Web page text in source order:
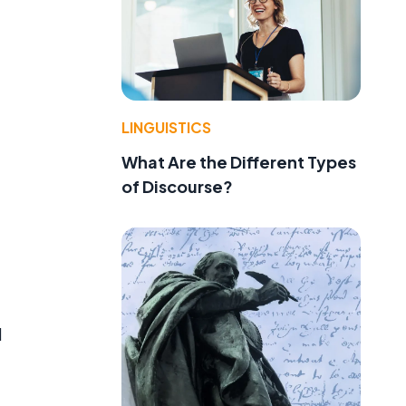
LINGUISTICS
What Are the Different Types
of Discourse?